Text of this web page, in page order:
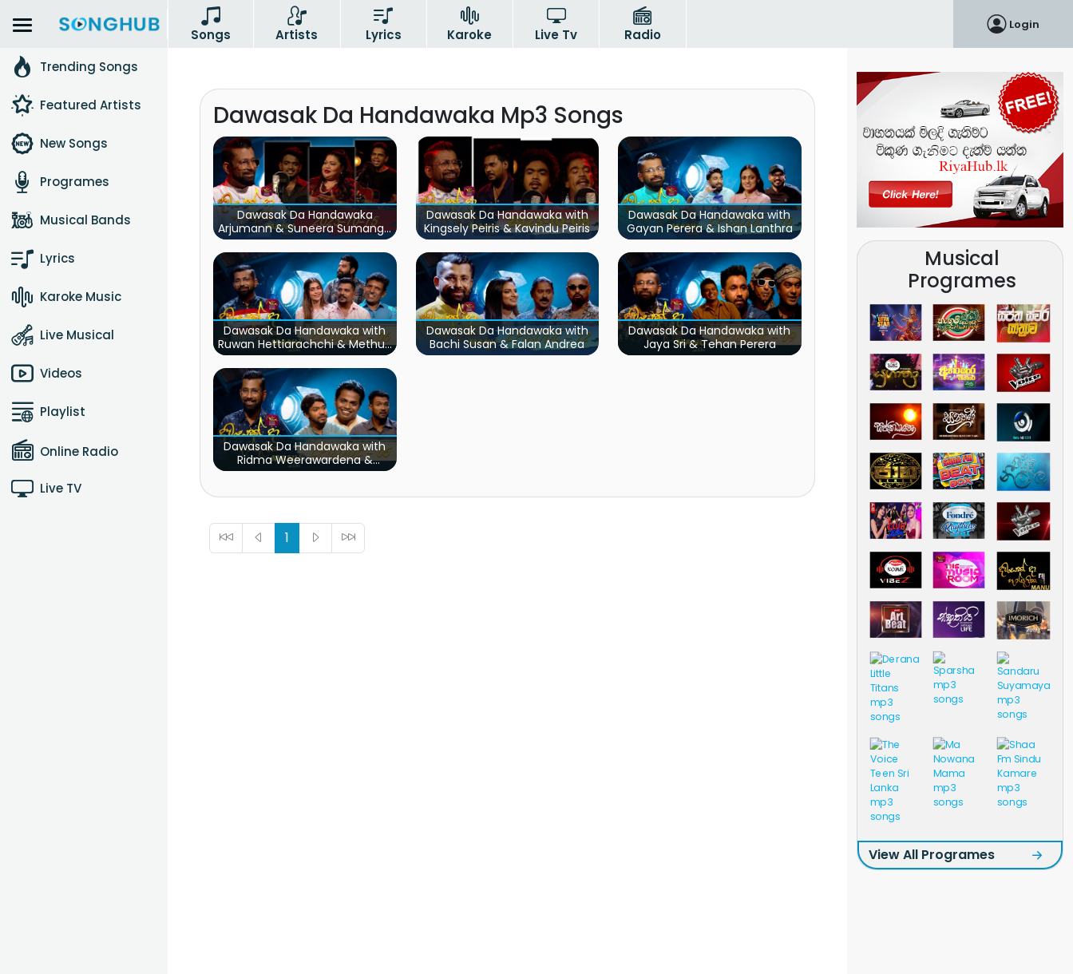
Songs Artists Lyrics Karoke Live Tv Radio
Login
Trending Songs
Featured Artists
New Songs
Programes
Musical Bands
Lyrics
Karoke Music
Live Musical
Videos
Playlist
Online Radio
Live TV
Dawasak Da Handawaka Mp3 Songs
Dawasak Da Handawaka
Arjumann & Suneera Sumanga
& Shanika Wanigasekara
Dawasak Da Handawaka with
Kingsely Peiris & Kavindu Peiris
Dawasak Da Handawaka with
Gayan Perera & Ishan Lanthra
Dawasak Da Handawaka with
Ruwan Hettiarachchi & Methun
SK
Dawasak Da Handawaka with
Bachi Susan & Falan Andrea
Dawasak Da Handawaka with
Jaya Sri & Tehan Perera
Dawasak Da Handawaka with
Ridma Weerawardena &
Pradeep Rangana
1
Musical
Programes
View All Programes